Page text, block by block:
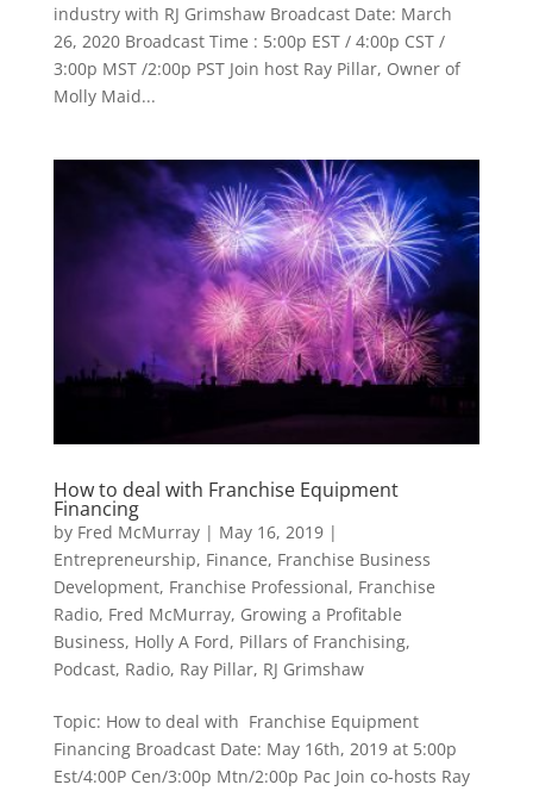
industry with RJ Grimshaw Broadcast Date: March
26, 2020 Broadcast Time : 5:00p EST / 4:00p CST /
3:00p MST /2:00p PST Join host Ray Pillar, Owner of
Molly Maid...
How to deal with Franchise Equipment
Financing
by Fred McMurray| May 16, 2019|
Entrepreneurship, Finance, Franchise Business
Development, Franchise Professional, Franchise
Radio, Fred McMurray, Growing a Profitable
Business, Holly A Ford, Pillars of Franchising,
Podcast, Radio, Ray Pillar, RJ Grimshaw
Topic: How to deal with Franchise Equipment
Financing Broadcast Date: May 16th, 2019 at 5:00p
Est/4:00P Cen/3:00p Mtn/2:00p Pac Join co-hosts Ray